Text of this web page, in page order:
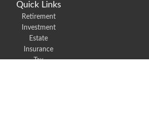
Quick Links
Retirement
Investment
Estate
Insurance
Tax